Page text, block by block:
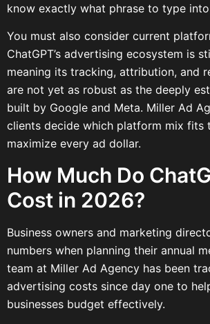
know exactly what phrase to type into
You must also consider current
ChatGPT’s advertising ecosystem is
meaning its tracking, attribution, and
are not yet as robust as the deeply
built by Google and Meta. Miller Ad
clients decide which platform mix fits
maximize every ad dollar.
How Much Do
Cost in 2026?
Business owners and marketing
numbers when planning their annual
team at Miller Ad Agency has been
advertising costs since day one to
businesses budget effectively.